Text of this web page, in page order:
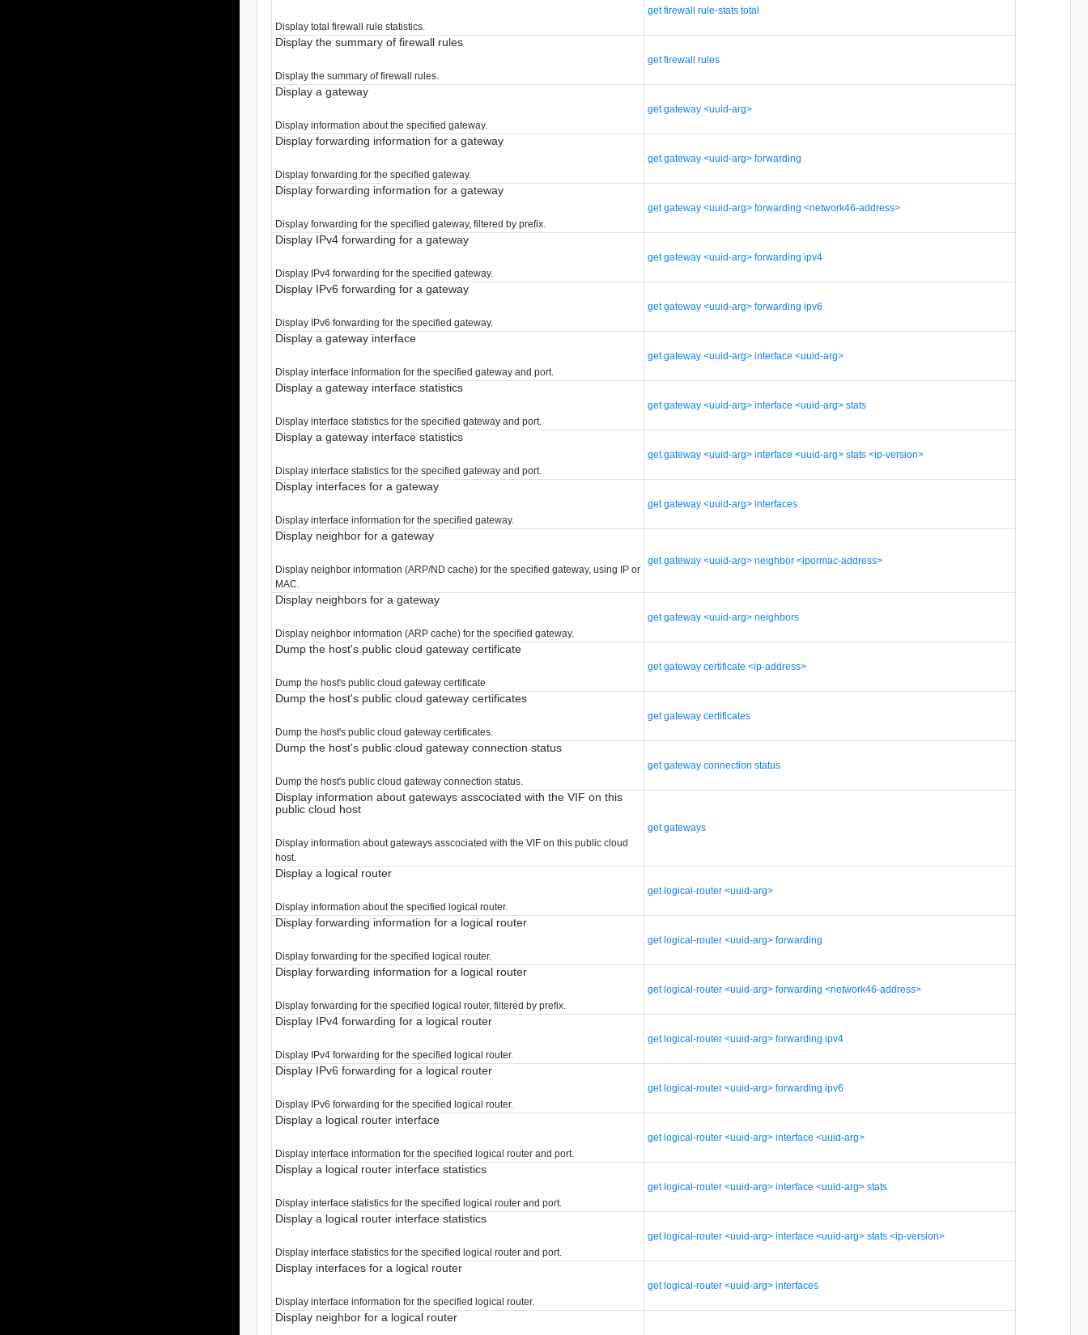
Display total firewall rule statistics.
get firewall rule-stats total
Display the summary of firewall rules
Display the summary of firewall rules.
get firewall rules
Display a gateway
Display information about the specified gateway.
get gateway <uuid-arg>
Display forwarding information for a gateway
Display forwarding for the specified gateway.
get gateway <uuid-arg> forwarding
Display forwarding information for a gateway
Display forwarding for the specified gateway, filtered by prefix.
get gateway <uuid-arg> forwarding <network46-address>
Display IPv4 forwarding for a gateway
Display IPv4 forwarding for the specified gateway.
get gateway <uuid-arg> forwarding ipv4
Display IPv6 forwarding for a gateway
Display IPv6 forwarding for the specified gateway.
get gateway <uuid-arg> forwarding ipv6
Display a gateway interface
Display interface information for the specified gateway and port.
get gateway <uuid-arg> interface <uuid-arg>
Display a gateway interface statistics
Display interface statistics for the specified gateway and port.
get gateway <uuid-arg> interface <uuid-arg> stats
Display a gateway interface statistics
Display interface statistics for the specified gateway and port.
get gateway <uuid-arg> interface <uuid-arg> stats <ip-version>
Display interfaces for a gateway
Display interface information for the specified gateway.
get gateway <uuid-arg> interfaces
Display neighbor for a gateway
Display neighbor information (ARP/ND cache) for the specified gateway, using IP or
MAC.
get gateway <uuid-arg> neighbor <ipormac-address>
Display neighbors for a gateway
Display neighbor information (ARP cache) for the specified gateway.
get gateway <uuid-arg> neighbors
Dump the host's public cloud gateway certificate
Dump the host's public cloud gateway certificate
get gateway certificate <ip-address>
Dump the host's public cloud gateway certificates
Dump the host's public cloud gateway certificates.
get gateway certificates
Dump the host's public cloud gateway connection status
Dump the host's public cloud gateway connection status.
get gateway connection status
Display information about gateways asscociated with the VIF on this
public cloud host
Display information about gateways asscociated with the VIF on this public cloud
host.
get gateways
Display a logical router
Display information about the specified logical router.
get logical-router <uuid-arg>
Display forwarding information for a logical router
Display forwarding for the specified logical router.
get logical-router <uuid-arg> forwarding
Display forwarding information for a logical router
Display forwarding for the specified logical router, filtered by prefix.
get logical-router <uuid-arg> forwarding <network46-address>
Display IPv4 forwarding for a logical router
Display IPv4 forwarding for the specified logical router.
get logical-router <uuid-arg> forwarding ipv4
Display IPv6 forwarding for a logical router
Display IPv6 forwarding for the specified logical router.
get logical-router <uuid-arg> forwarding ipv6
Display a logical router interface
Display interface information for the specified logical router and port.
get logical-router <uuid-arg> interface <uuid-arg>
Display a logical router interface statistics
Display interface statistics for the specified logical router and port.
get logical-router <uuid-arg> interface <uuid-arg> stats
Display a logical router interface statistics
Display interface statistics for the specified logical router and port.
get logical-router <uuid-arg> interface <uuid-arg> stats <ip-version>
Display interfaces for a logical router
Display interface information for the specified logical router.
get logical-router <uuid-arg> interfaces
Display neighbor for a logical router